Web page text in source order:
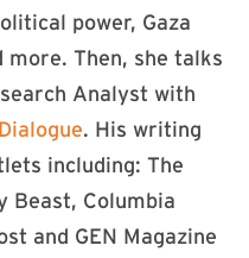
power, Gaza
Then, she talks
Analyst with
. His writing
including: The
Beast, Columbia
and GEN Magazine